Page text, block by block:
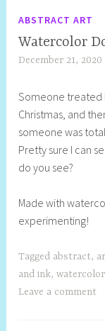
ABSTRACT ART
Watercolor
December 21, 2020
Someone treated
Christmas, and
someone was
Pretty sure I can
do you see?
Made with
experimenting!
Tagged abstract,
and ink,watercolor
Leave a comment